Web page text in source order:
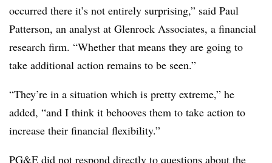
occurred there it’s not entirely surprising,” said Paul
Patterson, an analyst at Glenrock Associates, a financial
research firm. “Whether that means they are going to
take additional action remains to be seen.”
“They’re in a situation which is pretty extreme,” he
added, “and I think it behooves them to take action to
increase their financial flexibility.”
PG&E did not respond directly to questions about the